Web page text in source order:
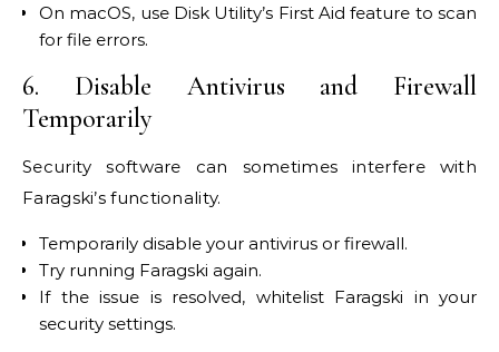
On macOS, use Disk Utility’s First Aid feature to scan
for file errors.
6. Disable Antivirus and Firewall
Temporarily
Security software can sometimes interfere with
Faragski’s functionality.
Temporarily disable your antivirus or firewall.
Try running Faragski again.
If the issue is resolved, whitelist Faragski in your
security settings.